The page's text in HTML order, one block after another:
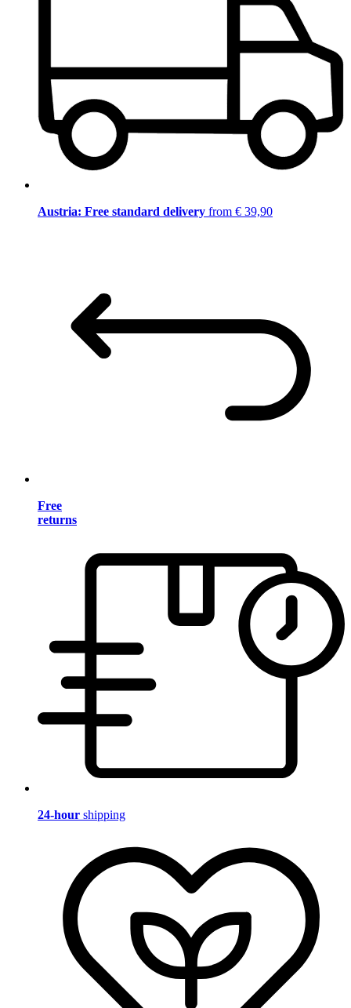
Austria: Free standard delivery from € 39,90
Free
returns
24-hour shipping